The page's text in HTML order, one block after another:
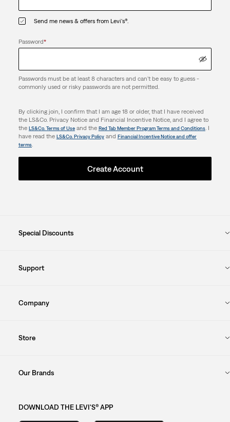
Send me news & offers from Levi's®.
Password*
Passwords must be at least 8 characters and can't be easy to guess -
commonly used or risky passwords are not permitted.
By clicking join, I confirm that I am age 18 or older, that I have received
the LS&Co. Privacy Notice and Financial Incentive Notice, and I agree to
the LS&Co. Terms of Useand the Red Tab Member Program Terms and Conditions. I
have read the LS&Co. Privacy Policyand Financial Incentive Notice and offer
terms.
Create Account
Special Discounts
Support
Company
Store
Our Brands
DOWNLOAD THE LEVI'S® APP